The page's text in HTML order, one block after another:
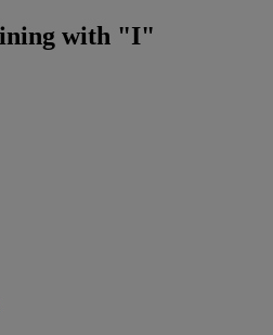
with "I"